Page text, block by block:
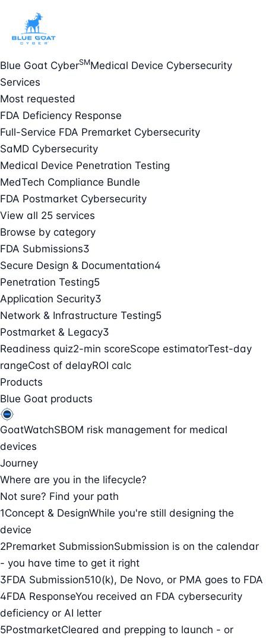
Blue Goat CyberSMMedical Device Cybersecurity
Services
Most requested
FDA Deficiency Response
Full-Service FDA Premarket Cybersecurity
SaMD Cybersecurity
Medical Device Penetration Testing
MedTech Compliance Bundle
FDA Postmarket Cybersecurity
View all 25 services
Browse by category
FDA Submissions3
Secure Design & Documentation4
Penetration Testing5
Application Security3
Network & Infrastructure Testing5
Postmarket & Legacy3
Readiness quiz2-min scoreScope estimatorTest-day
rangeCost of delayROI calc
Products
Blue Goat products
GoatWatchSBOM risk management for medical
devices
Journey
Where are you in the lifecycle?
Not sure? Find your path
1Concept & DesignWhile you're still designing the
device
2Premarket SubmissionSubmission is on the calendar
- you have time to get it right
3FDA Submission510(k), De Novo, or PMA goes to FDA
4FDA ResponseYou received an FDA cybersecurity
deficiency or AI letter
5PostmarketCleared and prepping to launch - or